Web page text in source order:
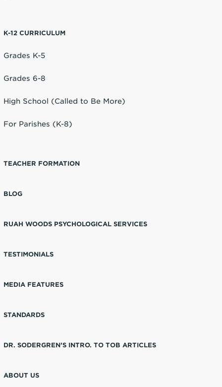
K-12 CURRICULUM
Grades K-5
Grades 6-8
High School (Called to Be More)
For Parishes (K-8)
TEACHER FORMATION
BLOG
RUAH WOODS PSYCHOLOGICAL SERVICES
TESTIMONIALS
MEDIA FEATURES
STANDARDS
DR. SODERGREN’S INTRO. TO TOB ARTICLES
ABOUT US